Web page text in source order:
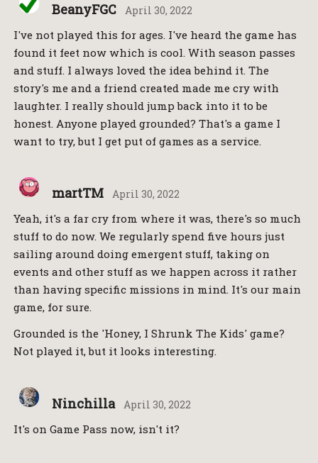
BeanyFGC April 30, 2022
I've not played this for ages. I've heard the game has
found it feet now which is cool. With season passes
and stuff. I always loved the idea behind it. The
story's me and a friend created made me cry with
laughter. I really should jump back into it to be
honest. Anyone played grounded? That's a game I
want to try, but I get put of games as a service.
martTM April 30, 2022
Yeah, it's a far cry from where it was, there's so much
stuff to do now. We regularly spend five hours just
sailing around doing emergent stuff, taking on
events and other stuff as we happen across it rather
than having specific missions in mind. It's our main
game, for sure.
Grounded is the 'Honey, I Shrunk The Kids' game?
Not played it, but it looks interesting.
Ninchilla April 30, 2022
It's on Game Pass now, isn't it?